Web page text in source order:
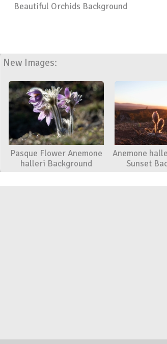
Beautiful Orchids Background
New Images:
Pasque Flower Anemone
halleri Background
Anemone
Sunset